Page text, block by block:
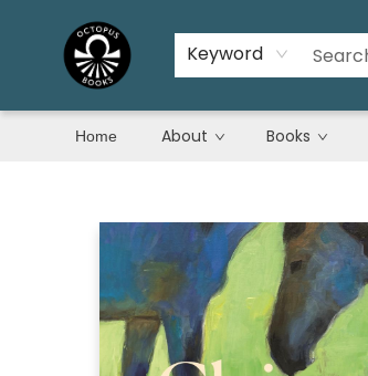
Keyword
Home About Books